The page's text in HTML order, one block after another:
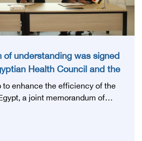
of understanding was signed
Health Council and the
for Heart Diseases
to enhance the efficiency of the
a joint memorandum of
Egyptian Health Council and the